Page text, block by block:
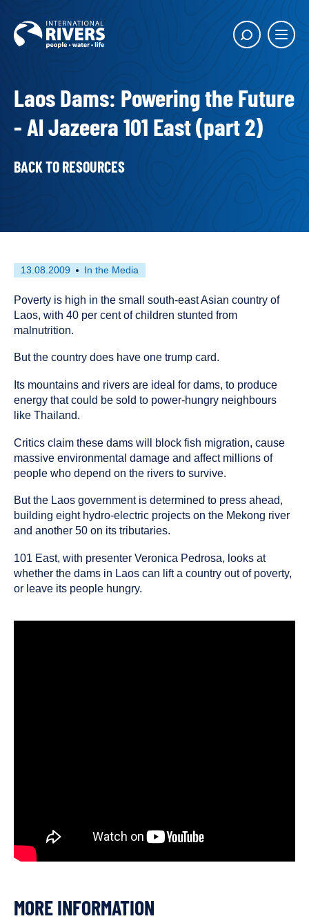
Main
Show
Laos Dams: Powering the Future
- Al Jazeera 101 East (part 2)
BACK TO RESOURCES
First
on
13.08.2009
This
has
been
an
In the Media
Poverty is high in the small south-east Asian country of
Laos, with 40 per cent of children stunted from
malnutrition.
But the country does have one trump card.
Its mountains and rivers are ideal for dams, to produce
energy that could be sold to power-hungry neighbours
like Thailand.
Critics claim these dams will block fish migration, cause
massive environmental damage and affect millions of
people who depend on the rivers to survive.
But the Laos government is determined to press ahead,
building eight hydro-electric projects on the Mekong river
and another 50 on its tributaries.
101 East, with presenter Veronica Pedrosa, looks at
whether the dams in Laos can lift a country out of poverty,
or leave its people hungry.
MORE INFORMATION